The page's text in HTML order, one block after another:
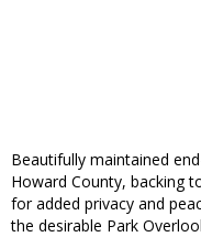
Beautifully maintained
Howard County, backing
for added privacy and
the desirable Park